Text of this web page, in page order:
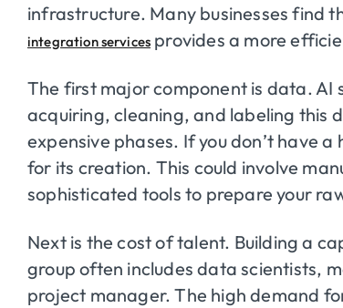
infrastructure. Many businesses
integration services provides a more
The first major component is data. AI
acquiring, cleaning, and labeling this
expensive phases. If you don’t have
for its creation. This could involve
sophisticated tools to prepare your
Next is the cost of talent. Building a
group often includes data scientists,
project manager. The high demand